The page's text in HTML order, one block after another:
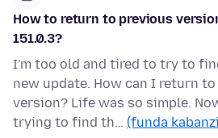
How to return to previous
151.0.3?
I'm too old and tired to try to
new update. How can I return
version? Life was so simple.
trying to find th… (funda